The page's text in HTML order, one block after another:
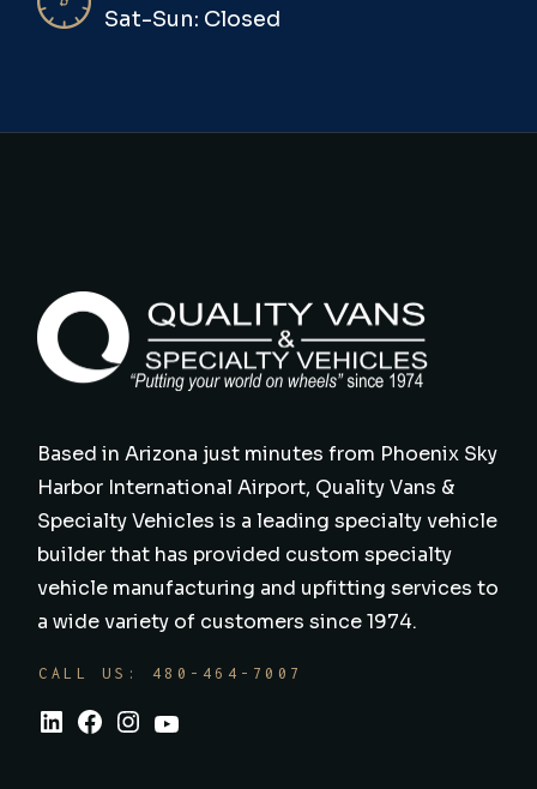
Sat-Sun: Closed
Based in Arizona just minutes from Phoenix Sky
Harbor International Airport, Quality Vans &
Specialty Vehicles is a leading specialty vehicle
builder that has provided custom specialty
vehicle manufacturing and upfitting services to
a wide variety of customers since 1974.
CALL US: 480-464-7007